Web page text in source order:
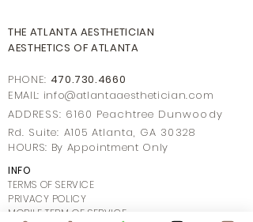
THE ATLANTA AESTHETICIAN
AESTHETICS OF ATLANTA
PHONE: 470.730.4660
EMAIL: info@atlantaaesthetician.com
ADDRESS: 6160 Peachtree Dunwoody
Rd. Suite: A105 Atlanta, GA 30328
HOURS: By Appointment Only
INFO
TERMS OF SERVICE
PRIVACY POLICY
MOBILE TERM OF SERVICE